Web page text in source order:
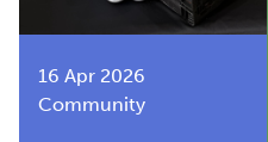
16 Apr 2026
Community